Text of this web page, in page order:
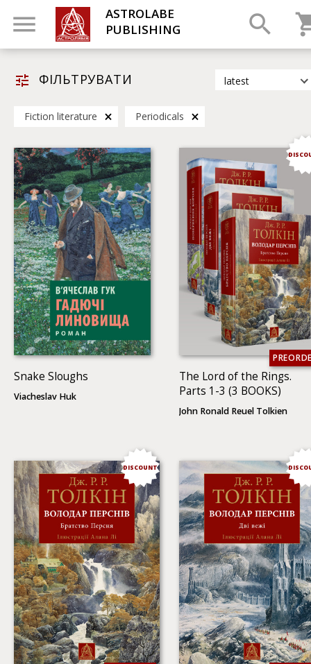
ASTROLABE
PUBLISHING
ФІЛЬТРУВАТИ
latest
by title
Fiction literature Periodicals
Snake Sloughs
Viacheslav Huk
The Lord of the Rings.
Parts 1-3 (3 BOOKS)
John Ronald Reuel Tolkien
DISCOUNT